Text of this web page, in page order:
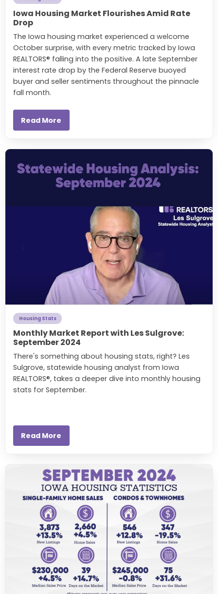
Iowa Housing Market Flourishes Amid Rate
Drop
The Iowa housing market experienced a welcome
October surprise, with every metric tracked by Iowa
REALTORS® falling into the positive. A late September
interest rate drop by the Federal Reserve buoyed
buyer and seller sentiments throughout the pinnacle
fall month.
Read More
Housing Stats
Monthly Market Report with Les Sulgrove:
September 2024
There's something about housing stats, right? Les
Sulgrove, statewide housing analyst from Iowa
REALTORS®, takes a deeper dive into monthly housing
stats for September.
Read More